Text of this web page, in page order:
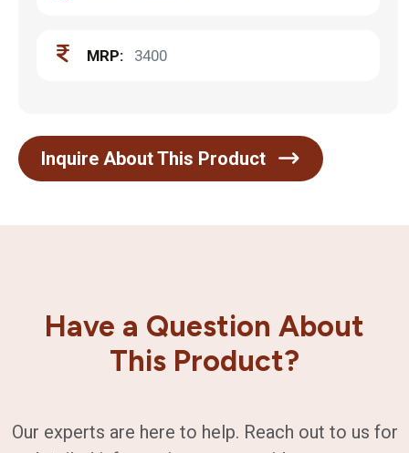
MRP: 3400
Inquire About This Product
Have a Question About
This Product?
Our experts are here to help. Reach out to us for